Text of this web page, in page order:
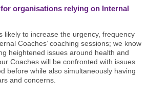
organisations relying on Internal
likely to increase the urgency, frequency
Coaches’ coaching sessions; we know
heightened issues around health and
Coaches will be confronted with issues
before while also simultaneously having
and concerns.